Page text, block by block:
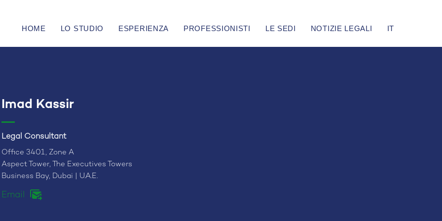
HOME LO STUDIO ESPERIENZA PROFESSIONISTI LE SEDI NOTIZIE LEGALI IT
Imad Kassir
Legal Consultant
Office 3401, Zone A
Aspect Tower, The Executives Towers
Business Bay, Dubai | U.A.E.
Email